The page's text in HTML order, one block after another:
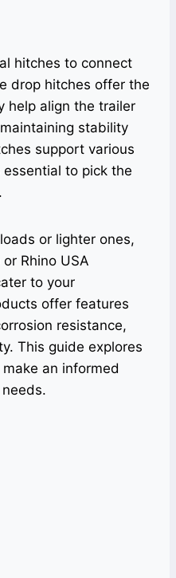
hitches to connect
drop hitches offer the
help align the trailer
stability
support various
essential to pick the
or lighter ones,
Rhino USA
to your
offer features
resistance,
This guide explores
an informed